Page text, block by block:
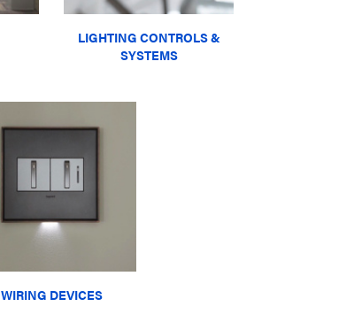
LIGHTING CONTROLS &
SYSTEMS
WIRING DEVICES